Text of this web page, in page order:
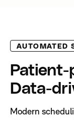
AUTOMATED
Patient-
Data-
Modern